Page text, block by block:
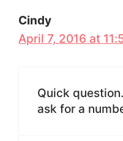
Cindy
April 7, 2016 at
Quick
ask for a